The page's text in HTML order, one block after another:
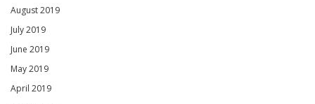
August 2019
July 2019
June 2019
May 2019
April 2019